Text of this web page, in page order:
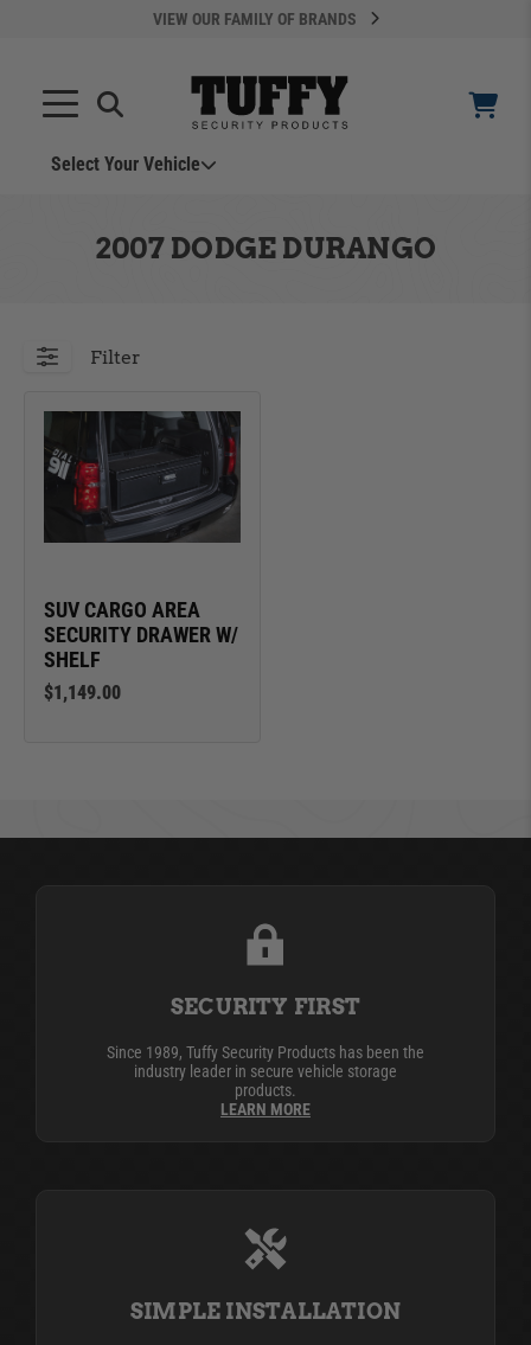
VIEW OUR FAMILY OF BRANDS
Select Your Vehicle
ADD VEHICLE
Can't Find Your Vehicle?
2007 DODGE DURANGO
Filter
SUV CARGO AREA
SECURITY DRAWER W/
SHELF
$1,149.00
SECURITY FIRST
Since 1989, Tuffy Security Products has been the
industry leader in secure vehicle storage
products.
LEARN MORE
SIMPLE INSTALLATION